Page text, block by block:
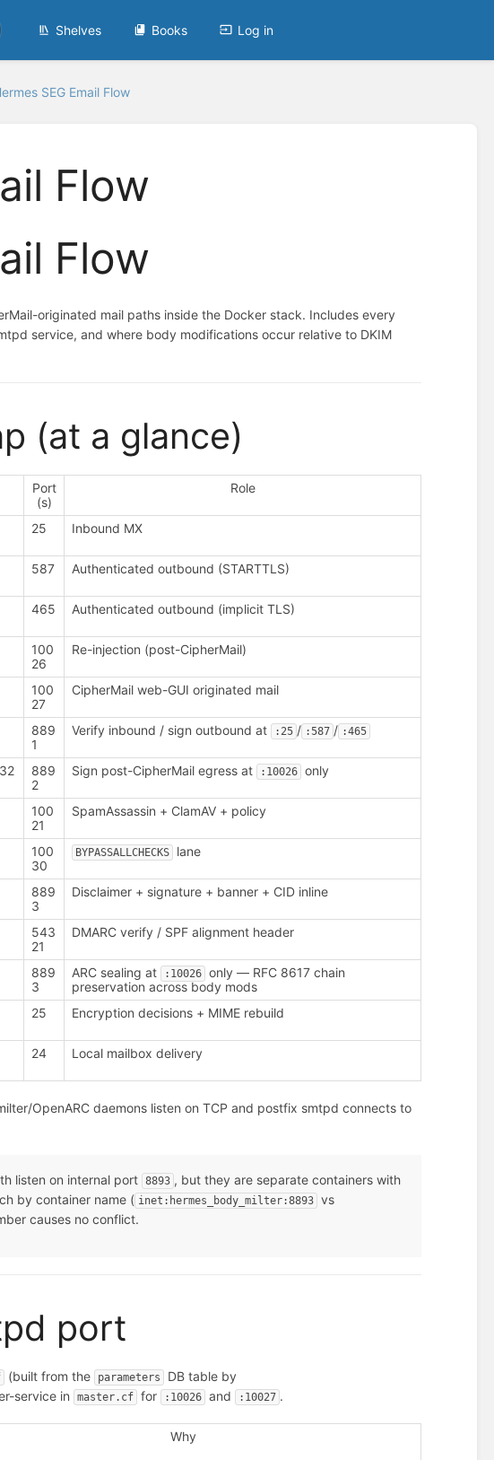
Shelves Books Log in
SEG Email Flow
Flow
Flow
originated mail paths inside the Docker stack. Includes every
service, and where body modifications occur relative to DKIM
(at a glance)
Port
(s)
Role
25 Inbound MX
587 Authenticated outbound (STARTTLS)
465 Authenticated outbound (implicit TLS)
100
26
Re-injection (post-CipherMail)
100
27
CipherMail web-GUI originated mail
889
1
Verify inbound / sign outbound at :25 / :587 / :465
889
2
Sign post-CipherMail egress at :10026 only
100
21
SpamAssassin + ClamAV + policy
100
30
BYPASSALLCHECKS lane
889
3
Disclaimer + signature + banner + CID inline
543
21
DMARC verify / SPF alignment header
889
3
ARC sealing at :10026 only — RFC 8617 chain
preservation across body mods
25 Encryption decisions + MIME rebuild
24 Local mailbox delivery
OpenARC daemons listen on TCP and postfix smtpd connects to
listen on internal port 8893 , but they are separate containers with
by container name ( inet:hermes_body_milter:8893 vs
causes no conflict.
port
(built from the parameters DB table by
service in master.cf for :10026 and :10027 .
Why